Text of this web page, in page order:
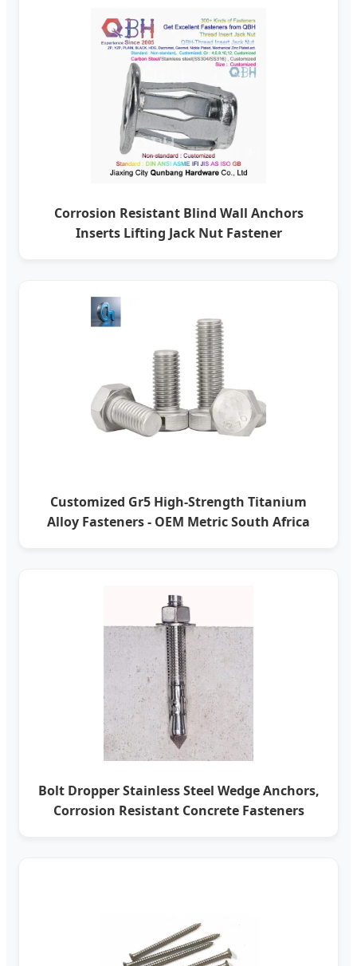
Corrosion Resistant Blind Wall Anchors
Inserts Lifting Jack Nut Fastener
Customized Gr5 High-Strength Titanium
Alloy Fasteners - OEM Metric South Africa
Bolt Dropper Stainless Steel Wedge Anchors,
Corrosion Resistant Concrete Fasteners